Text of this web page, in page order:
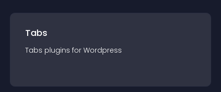
Tabs
Tabs plugins for Wordpress